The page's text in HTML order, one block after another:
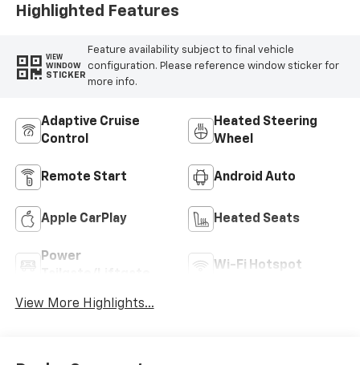
Highlighted Features
VIEW
WINDOW
STICKER
Feature availability subject to final vehicle
configuration. Please reference window sticker for
more info.
Adaptive Cruise
Control
Heated Steering
Wheel
Remote Start Android Auto
Apple CarPlay Heated Seats
Power
Wi-Fi Hotspot
View More Highlights...